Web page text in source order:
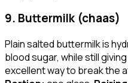
9. Buttermilk (chaas)
Plain salted buttermilk is
blood sugar, while still
excellent way to break the